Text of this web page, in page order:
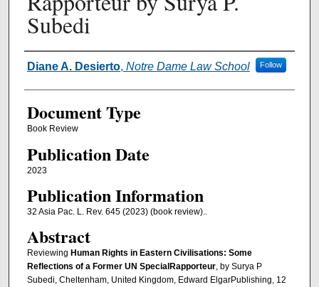
Subedi
Authors
Diane A. Desierto, Notre Dame Law School Follow
Document Type
Book Review
Publication Date
2023
Publication Information
32 Asia Pac. L. Rev. 645 (2023) (book review)..
Abstract
Reviewing Human Rights in Eastern Civilisations: Some
Reﬂections of a Former UN SpecialRapporteur, by Surya P
Subedi, Cheltenham, United Kingdom, Edward ElgarPublishing, 12